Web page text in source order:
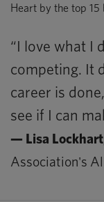
Heart by the top
“I love what I
competing. It
career is
see if I can
— Lisa Lockhart
Association's